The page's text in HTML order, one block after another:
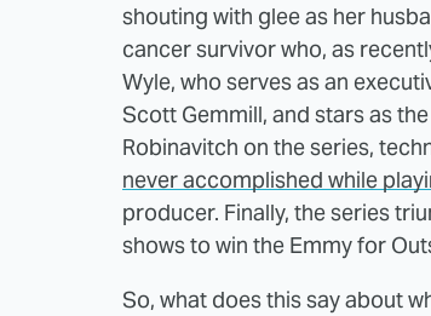
shouting with glee as her
cancer survivor who, as
Wyle, who serves as an
Scott Gemmill, and stars as
Robinavitch on the series,
never accomplished while
producer. Finally, the series
shows to win the Emmy for
So, what does this say about